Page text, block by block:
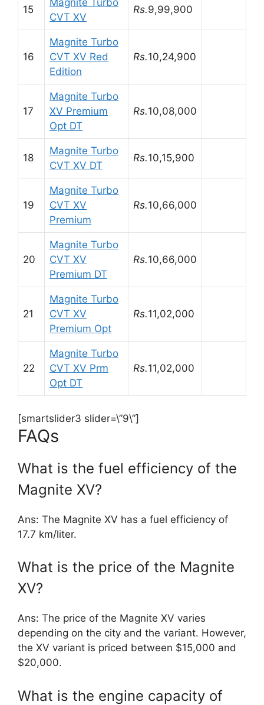
15
Magnite Turbo
CVT XV
Rs.9,99,900
16
Magnite Turbo
CVT XV Red
Edition
Rs.10,24,900
17
Magnite Turbo
XV Premium
Opt DT
Rs.10,08,000
18
Magnite Turbo
CVT XV DT
Rs.10,15,900
19
Magnite Turbo
CVT XV
Premium
Rs.10,66,000
20
Magnite Turbo
CVT XV
Premium DT
Rs.10,66,000
21
Magnite Turbo
CVT XV
Premium Opt
Rs.11,02,000
22
Magnite Turbo
CVT XV Prm
Opt DT
Rs.11,02,000
[smartslider3 slider=\”9\”]
FAQs
What is the fuel efficiency of the
Magnite XV?
Ans: The Magnite XV has a fuel efficiency of
17.7 km/liter.
What is the price of the Magnite
XV?
Ans: The price of the Magnite XV varies
depending on the city and the variant. However,
the XV variant is priced between $15,000 and
$20,000.
What is the engine capacity of